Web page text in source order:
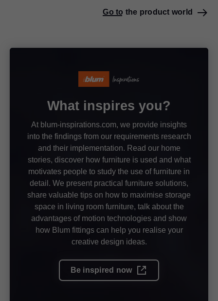
Go to the product world
What inspires you?
At blum-inspirations.com, we provide insights
into the findings from our requirements research
and their implementation. Read our home
stories, discover how furniture is used and what
motivates people to study the use of furniture in
detail. We present practical furniture solutions,
share valuable tips on how to maximise storage
space in living room furniture, talk about the
advantages of motion technologies and show
how Blum fittings can help you realise your
creative design ideas.
Be inspired now